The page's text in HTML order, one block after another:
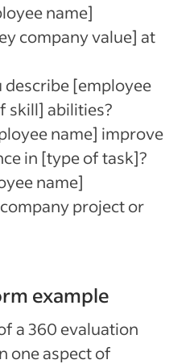
name]
company value] at
[employee
skill] abilities?
name] improve
in [type of task]?
name]
project or
example
a 360 evaluation
one aspect of